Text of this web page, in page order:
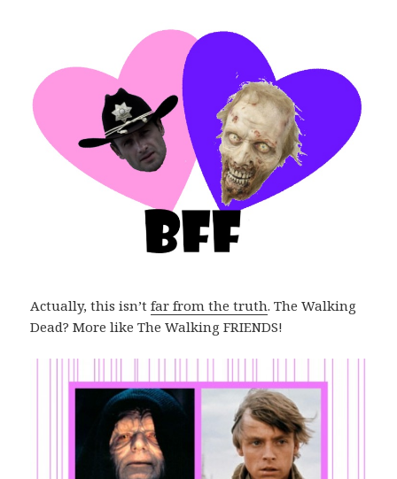
Actually, this isn’tfar from the truth. The Walking
Dead? More like The Walking FRIENDS!